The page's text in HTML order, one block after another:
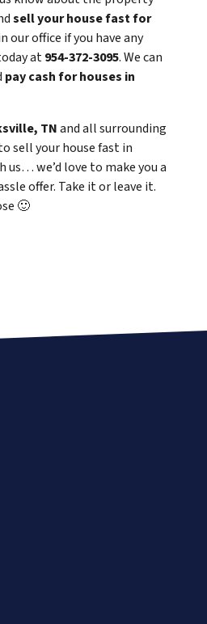
sell your house fast for
our office if you have any
at954-372-3095. We can
pay cash for houses in
TNand all surrounding
sell your house fast in
we’d love to make you a
offer. Take it or leave it.
🙂